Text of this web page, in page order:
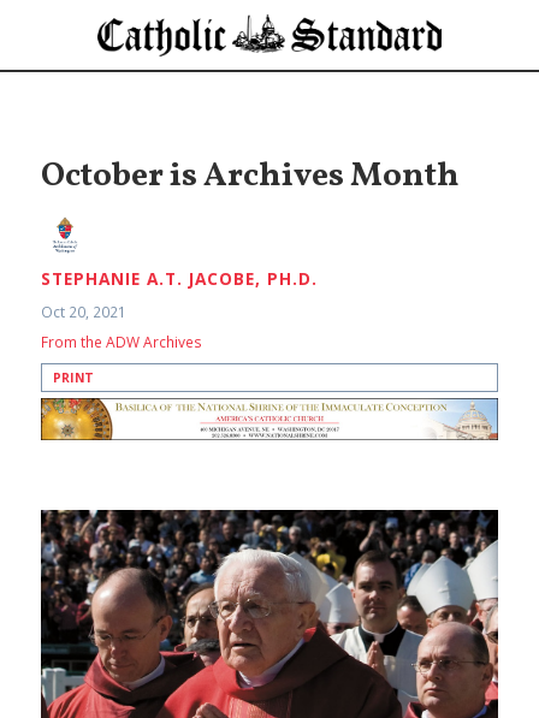
October is Archives Month
STEPHANIE A.T. JACOBE, PH.D.
Oct 20, 2021
From the ADW Archives
PRINT